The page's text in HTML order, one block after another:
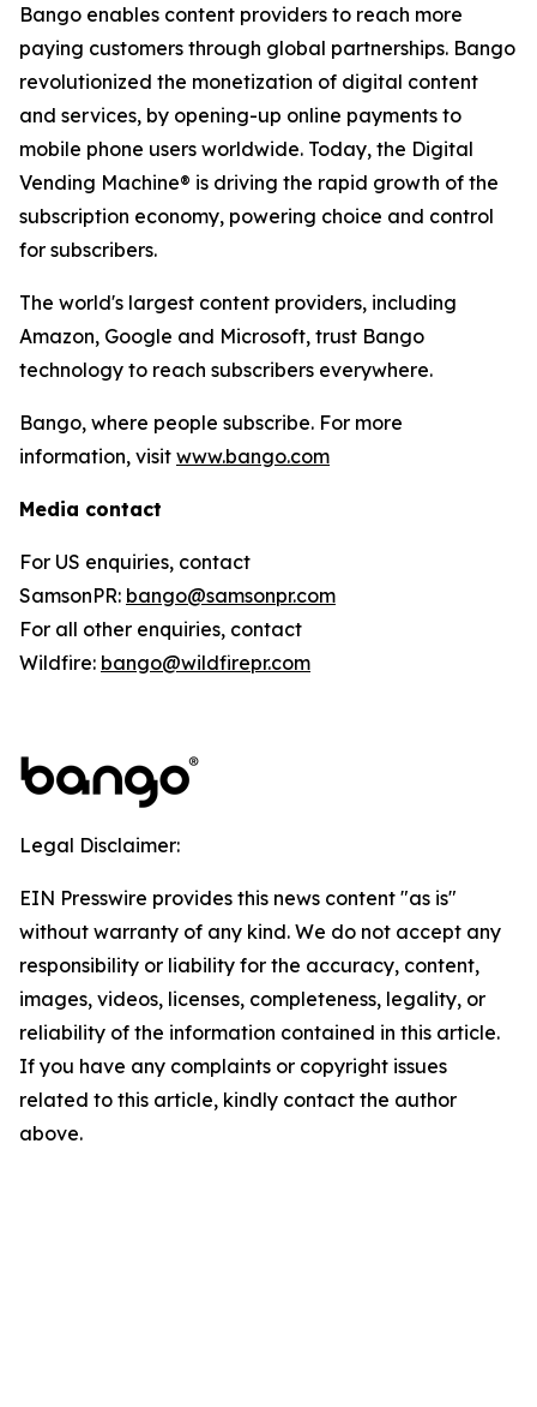
Bango enables content providers to reach more
paying customers through global partnerships. Bango
revolutionized the monetization of digital content
and services, by opening-up online payments to
mobile phone users worldwide. Today, the Digital
Vending Machine® is driving the rapid growth of the
subscription economy, powering choice and control
for subscribers.
The world's largest content providers, including
Amazon, Google and Microsoft, trust Bango
technology to reach subscribers everywhere.
Bango, where people subscribe. For more
information, visit www.bango.com
Media contact
For US enquiries, contact
SamsonPR: bango@samsonpr.com
For all other enquiries, contact
Wildfire: bango@wildfirepr.com
Legal Disclaimer:
EIN Presswire provides this news content "as is"
without warranty of any kind. We do not accept any
responsibility or liability for the accuracy, content,
images, videos, licenses, completeness, legality, or
reliability of the information contained in this article.
If you have any complaints or copyright issues
related to this article, kindly contact the author
above.